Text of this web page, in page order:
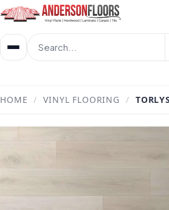
HOME / VINYL FLOORING /